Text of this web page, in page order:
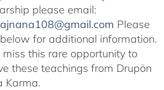
please email:
Please
for additional information.
miss this rare opportunity to
these teachings from Drupön
Karma.